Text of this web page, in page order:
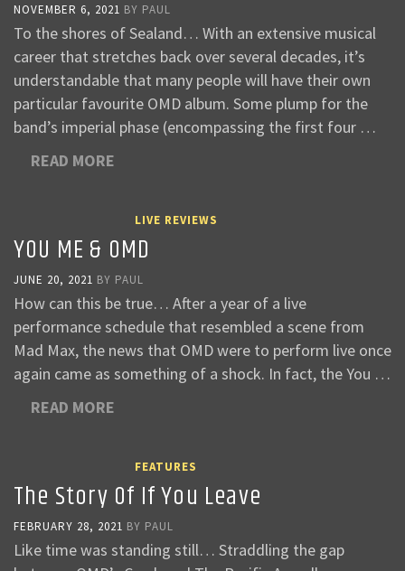
NOVEMBER 6, 2021 BY PAUL
To the shores of Sealand… With an extensive musical
career that stretches back over several decades, it’s
understandable that many people will have their own
particular favourite OMD album. Some plump for the
band’s imperial phase (encompassing the first four …
READ MORE
LIVE REVIEWS
YOU ME & OMD
JUNE 20, 2021 BY PAUL
How can this be true… After a year of a live
performance schedule that resembled a scene from
Mad Max, the news that OMD were to perform live once
again came as something of a shock. In fact, the You …
READ MORE
FEATURES
The Story Of If You Leave
FEBRUARY 28, 2021 BY PAUL
Like time was standing still… Straddling the gap